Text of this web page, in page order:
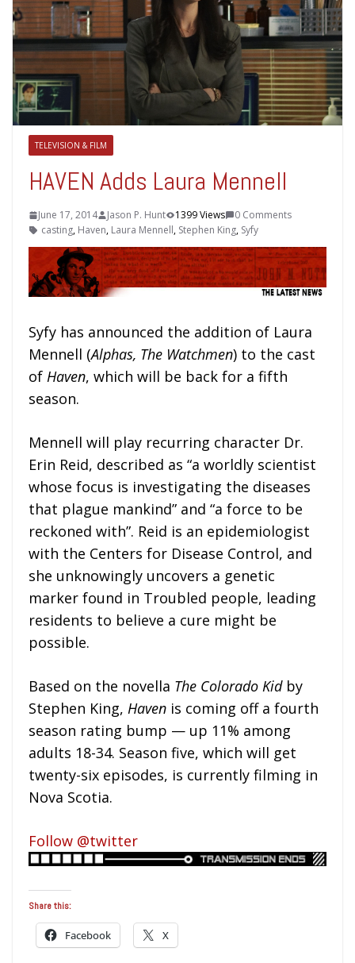
TELEVISION & FILM
HAVEN Adds Laura Mennell
June 17, 2014 Jason P. Hunt 1399 Views
0 Comments
casting, Haven, Laura Mennell, Stephen King, Syfy
Syfy has announced the addition of Laura
Mennell (Alphas, The Watchmen) to the cast
of Haven, which will be back for a fifth
season.
Mennell will play recurring character Dr.
Erin Reid, described as “a worldly scientist
whose focus is investigating the diseases
that plague mankind” and “a force to be
reckoned with”. Reid is an epidemiologist
with the Centers for Disease Control, and
she unknowingly uncovers a genetic
marker found in Troubled people, leading
residents to believe a cure might be
possible.
Based on the novella The Colorado Kidby
Stephen King, Haven is coming off a fourth
season rating bump — up 11% among
adults 18-34. Season five, which will get
twenty-six episodes, is currently filming in
Nova Scotia.
Follow @twitter
Share this:
Facebook X